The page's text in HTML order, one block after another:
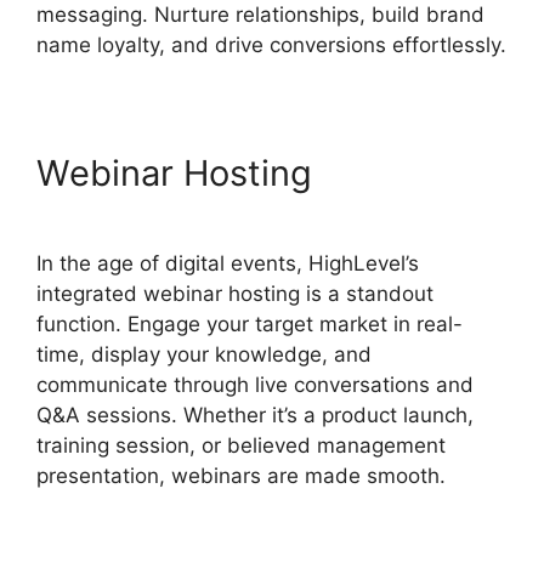
messaging. Nurture relationships, build brand
name loyalty, and drive conversions effortlessly.
Webinar Hosting
In the age of digital events, HighLevel’s
integrated webinar hosting is a standout
function. Engage your target market in real-
time, display your knowledge, and
communicate through live conversations and
Q&A sessions. Whether it’s a product launch,
training session, or believed management
presentation, webinars are made smooth.